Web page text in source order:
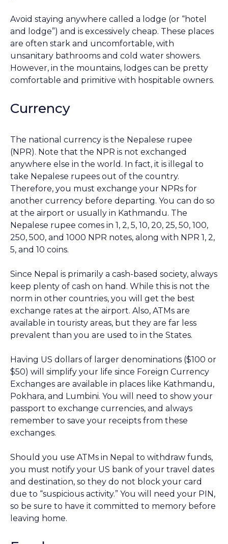
Avoid staying anywhere called a lodge (or “hotel
and lodge”) and is excessively cheap. These places
are often stark and uncomfortable, with
unsanitary bathrooms and cold water showers.
However, in the mountains, lodges can be pretty
comfortable and primitive with hospitable owners.
Currency
The national currency is the Nepalese rupee
(NPR). Note that the NPR is not exchanged
anywhere else in the world. In fact, it is illegal to
take Nepalese rupees out of the country.
Therefore, you must exchange your NPRs for
another currency before departing. You can do so
at the airport or usually in Kathmandu. The
Nepalese rupee comes in 1, 2, 5, 10, 20, 25, 50, 100,
250, 500, and 1000 NPR notes, along with NPR 1, 2,
5, and 10 coins.
Since Nepal is primarily a cash-based society, always
keep plenty of cash on hand. While this is not the
norm in other countries, you will get the best
exchange rates at the airport. Also, ATMs are
available in touristy areas, but they are far less
prevalent than you are used to in the States.
Having US dollars of larger denominations ($100 or
$50) will simplify your life since Foreign Currency
Exchanges are available in places like Kathmandu,
Pokhara, and Lumbini. You will need to show your
passport to exchange currencies, and always
remember to save your receipts from these
exchanges.
Should you use ATMs in Nepal to withdraw funds,
you must notify your US bank of your travel dates
and destination, so they do not block your card
due to “suspicious activity.” You will need your PIN,
so be sure to have it committed to memory before
leaving home.